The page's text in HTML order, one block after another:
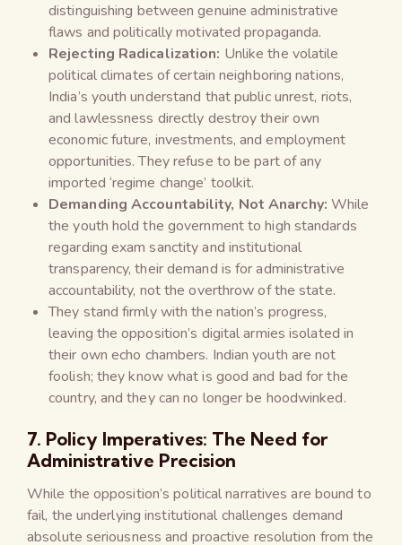
distinguishing between genuine administrative
flaws and politically motivated propaganda.
Rejecting Radicalization: Unlike the volatile
political climates of certain neighboring nations,
India’s youth understand that public unrest, riots,
and lawlessness directly destroy their own
economic future, investments, and employment
opportunities. They refuse to be part of any
imported ‘regime change’ toolkit.
Demanding Accountability, Not Anarchy: While
the youth hold the government to high standards
regarding exam sanctity and institutional
transparency, their demand is for administrative
accountability, not the overthrow of the state.
They stand firmly with the nation’s progress,
leaving the opposition’s digital armies isolated in
their own echo chambers. Indian youth are not
foolish; they know what is good and bad for the
country, and they can no longer be hoodwinked.
7. Policy Imperatives: The Need for
Administrative Precision
While the opposition’s political narratives are bound to
fail, the underlying institutional challenges demand
absolute seriousness and proactive resolution from the